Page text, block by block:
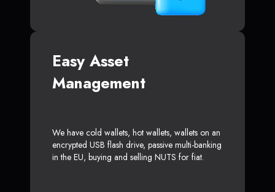
Easy Asset
Management
We have cold wallets, hot wallets, wallets on an
encrypted USB flash drive, passive multi-banking
in the EU, buying and selling NUTS for fiat.